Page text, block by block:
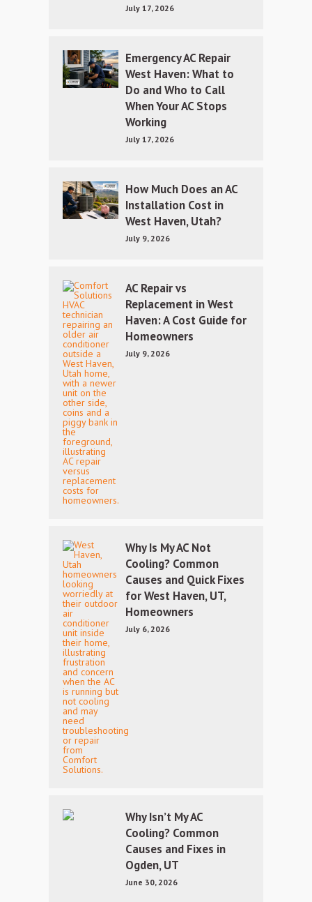
July 17, 2026
Emergency AC Repair
West Haven: What to
Do and Who to Call
When Your AC Stops
Working
July 17, 2026
How Much Does an AC
Installation Cost in
West Haven, Utah?
July 9, 2026
AC Repair vs
Replacement in West
Haven: A Cost Guide for
Homeowners
July 9, 2026
Why Is My AC Not
Cooling? Common
Causes and Quick Fixes
for West Haven, UT,
Homeowners
July 6, 2026
Why Isn’t My AC
Cooling? Common
Causes and Fixes in
Ogden, UT
June 30, 2026